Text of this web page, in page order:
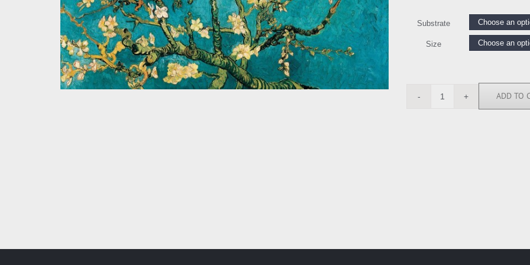
Substrate
Size
VVG2149
ADD TO